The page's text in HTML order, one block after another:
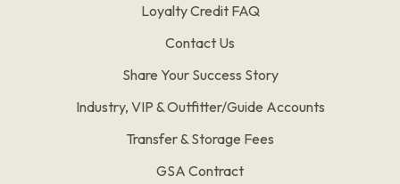
Loyalty Credit FAQ
Contact Us
Share Your Success Story
Industry, VIP & Outfitter/Guide Accounts
Transfer & Storage Fees
GSA Contract